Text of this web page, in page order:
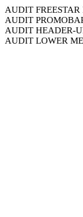
AUDIT FREESTAR
AUDIT
AUDIT HEADER-
AUDIT LOWER